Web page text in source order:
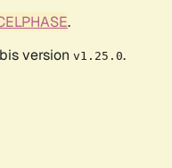
.
version v1.25.0.